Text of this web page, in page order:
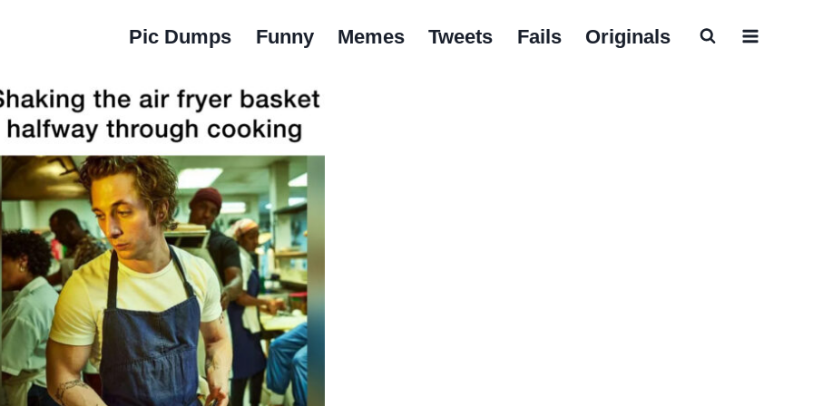
Pic Dumps Funny Memes Tweets Fails Originals